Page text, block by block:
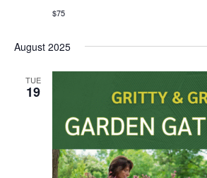
$75
August 2025
TUE
19